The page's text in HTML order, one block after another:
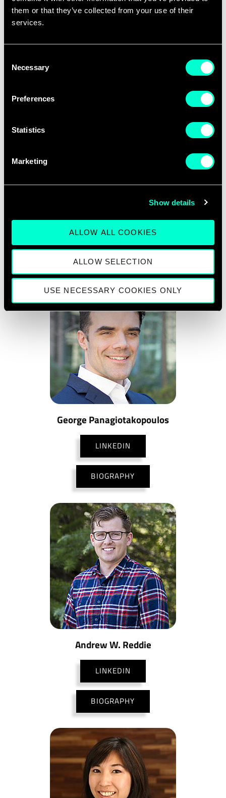
them or that they’ve collected from your use of their
services.
Selection
Necessary
Preferences
Statistics
Marketing
Show details
ALLOW ALL COOKIES
ALLOW SELECTION
USE NECESSARY COOKIES ONLY
LINKEDIN
George Panagiotakopoulos
LINKEDIN
BIOGRAPHY
Andrew W. Reddie
LINKEDIN
BIOGRAPHY